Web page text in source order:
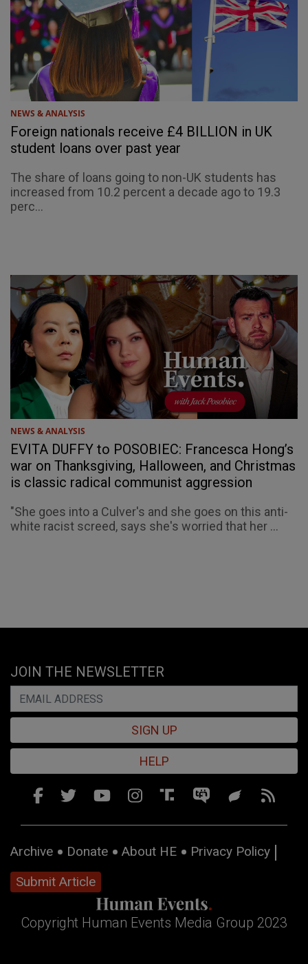
NEWS & ANALYSIS
Foreign nationals receive £4 BILLION in UK
student loans over past year
The share of loans going to non-UK students has
increased from 10.2 percent a decade ago to 19.3
perc...
NEWS & ANALYSIS
EVITA DUFFY to POSOBIEC: Francesca Hong’s
war on Thanksgiving, Halloween, and Christmas
is classic radical communist aggression
"She goes into a Culver's and she goes on this anti-
white racist screed, says she's worried that her ...
JOIN THE NEWSLETTER
SIGN UP
HELP
Archive Donate About HE
Privacy Policy
Submit Article
Copyright Human Events Media Group 2023